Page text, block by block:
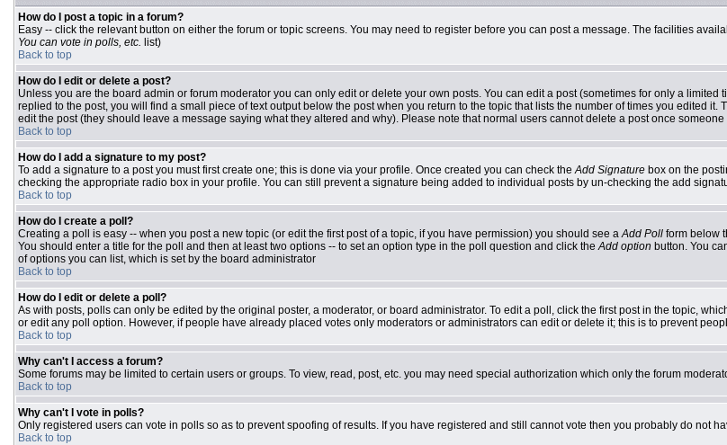
How do I post a topic in a forum?
Easy -- click the relevant button on either the forum or topic screens. You may need to register before you can post a message. The facilities
You can vote in polls, etc. list)
Back to top
How do I edit or delete a post?
Unless you are the board admin or forum moderator you can only edit or delete your own posts. You can edit a post (sometimes for only a limited
replied to the post, you will find a small piece of text output below the post when you return to the topic that lists the number of times you edited
edit the post (they should leave a message saying what they altered and why). Please note that normal users cannot delete a post once
Back to top
How do I add a signature to my post?
To add a signature to a post you must first create one; this is done via your profile. Once created you can check theAdd Signature box on the
checking the appropriate radio box in your profile. You can still prevent a signature being added to individual posts by un-checking the add
Back to top
How do I create a poll?
Creating a poll is easy -- when you post a new topic (or edit the first post of a topic, if you have permission) you should see aAdd Poll form below
You should enter a title for the poll and then at least two options -- to set an option type in the poll question and click theAdd option button. You
of options you can list, which is set by the board administrator
Back to top
How do I edit or delete a poll?
As with posts, polls can only be edited by the original poster, a moderator, or board administrator. To edit a poll, click the first post in the topic,
or edit any poll option. However, if people have already placed votes only moderators or administrators can edit or delete it; this is to prevent
Back to top
Why can't I access a forum?
Some forums may be limited to certain users or groups. To view, read, post, etc. you may need special authorization which only the forum
Back to top
Why can't I vote in polls?
Only registered users can vote in polls so as to prevent spoofing of results. If you have registered and still cannot vote then you probably do not
Back to top